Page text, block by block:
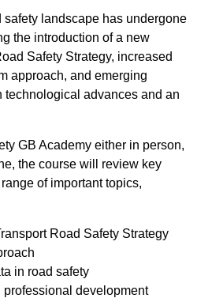
safety landscape has undergone
the introduction of a new
Safety Strategy, increased
approach, and emerging
advances and an
GB Academy either in person,
the course will review key
of important topics,
Road Safety Strategy
in road safety
professional development